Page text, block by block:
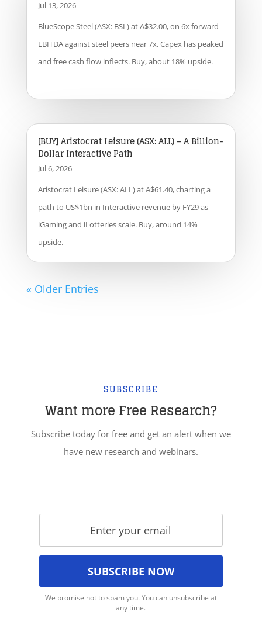
Jul 13, 2026
BlueScope Steel (ASX: BSL) at A$32.00, on 6x forward
EBITDA against steel peers near 7x. Capex has peaked
and free cash flow inflects. Buy, about 18% upside.
[BUY] Aristocrat Leisure (ASX: ALL) – A Billion-
Dollar Interactive Path
Jul 6, 2026
Aristocrat Leisure (ASX: ALL) at A$61.40, charting a
path to US$1bn in Interactive revenue by FY29 as
iGaming and iLotteries scale. Buy, around 14%
upside.
« Older Entries
SUBSCRIBE
Want more Free Research?
Subscribe today for free and get an alert when we
have new research and webinars.
We promise not to spam you. You can unsubscribe at
any time.